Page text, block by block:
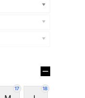
17 18